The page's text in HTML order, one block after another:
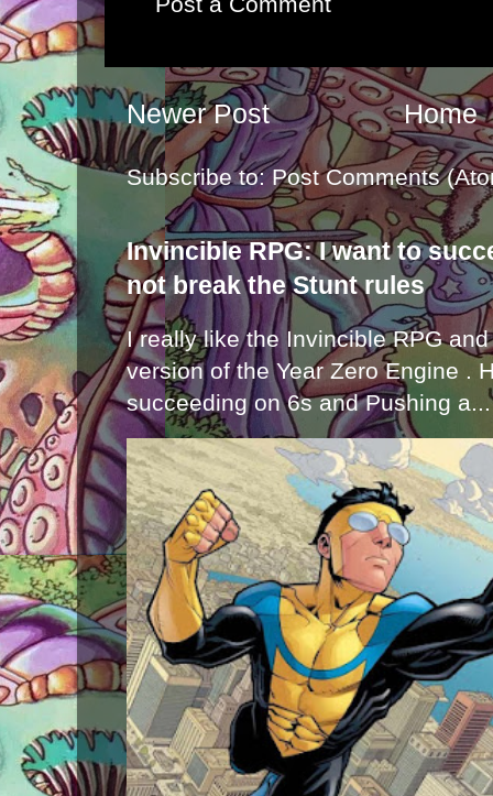
Newer Post Home
Subscribe to:Post Comments
Invincible RPG: I want to
not break the Stunt rules
I really like the Invincible RPG
version of the Year Zero Engine .
succeeding on 6s and Pushing a...